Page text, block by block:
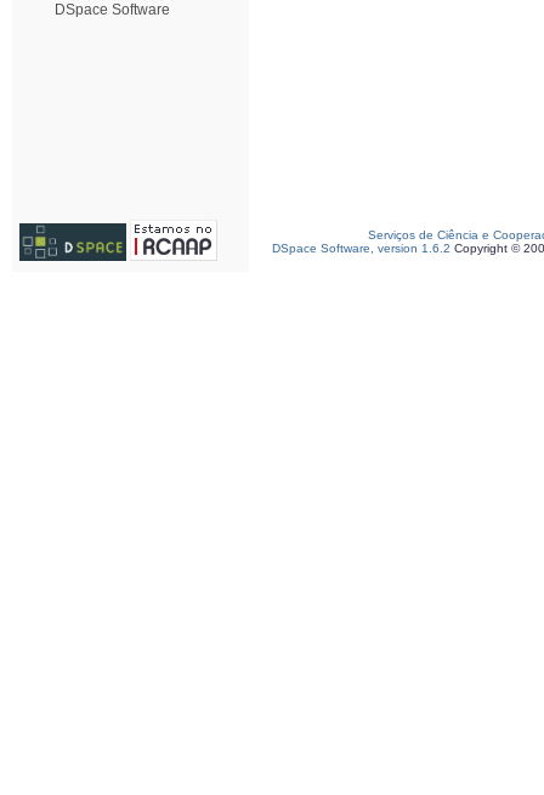
DSpace Software
Serviços de Ciência e
DSpace Software, version 1.6.2 Copyright ©